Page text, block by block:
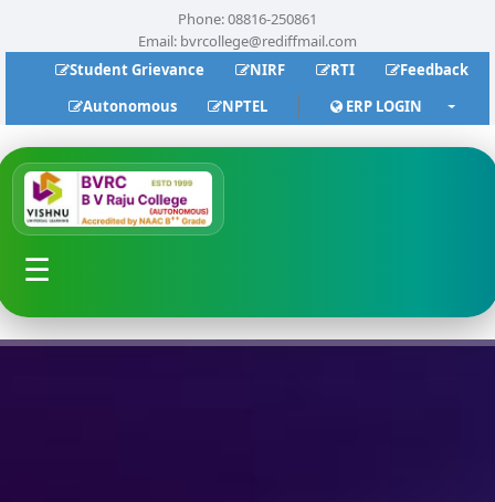
Phone: 08816-250861
Email: bvrcollege@rediffmail.com
Student Grievance
NIRF RTI
Feedback
Autonomous
NPTEL ERP LOGIN
☰